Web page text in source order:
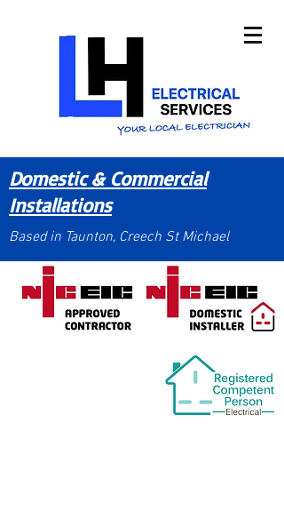
Domestic & Commercial
Installations
Based in Taunton, Creech St Michael